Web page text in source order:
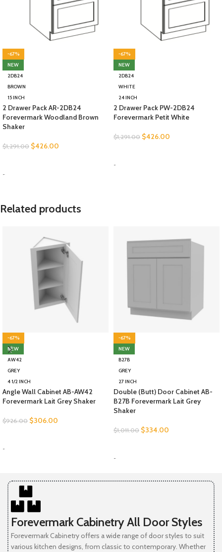
-67%
NEW
2DB24
BROWN
15 INCH
2 Drawer Pack AR-2DB24
Forevermark Woodland Brown
Shaker
$1,291.00 $426.00
-
-67%
NEW
2DB24
WHITE
24 INCH
2 Drawer Pack PW-2DB24
Forevermark Petit White
$1,291.00 $426.00
-
Related products
-67%
NEW
AW42
GREY
4 1/2 INCH
Angle Wall Cabinet AB-AW42
Forevermark Lait Grey Shaker
$926.00 $306.00
-
-67%
NEW
B27B
GREY
27 INCH
Double (Butt) Door Cabinet AB-
B27B Forevermark Lait Grey
Shaker
$1,011.00 $334.00
-
Forevermark Cabinetry All Door Styles
Forevermark Cabinetry offers a wide range of door styles to suit
various kitchen designs, from classic to contemporary. Whether